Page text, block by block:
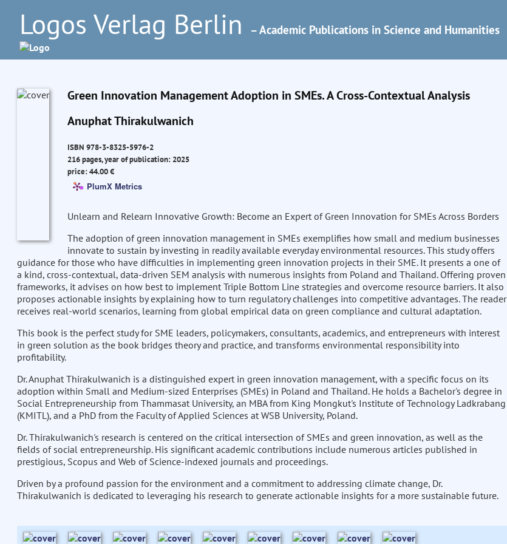
Logos Verlag Berlin – Academic Publications in Science and Humanities
Green Innovation Management Adoption in SMEs. A Cross-Contextual Analysis
Anuphat Thirakulwanich
ISBN 978-3-8325-5976-2
216 pages, year of publication: 2025
price: 44.00 €
PlumX Metrics
Unlearn and Relearn Innovative Growth: Become an Expert of Green Innovation for SMEs Across Borders
The adoption of green innovation management in SMEs exemplifies how small and medium businesses
innovate to sustain by investing in readily available everyday environmental resources. This study offers
guidance for those who have difficulties in implementing green innovation projects in their SME. It presents a one of
a kind, cross-contextual, data-driven SEM analysis with numerous insights from Poland and Thailand. Offering proven
frameworks, it advises on how best to implement Triple Bottom Line strategies and overcome resource barriers. It also
proposes actionable insights by explaining how to turn regulatory challenges into competitive advantages. The reader
receives real-world scenarios, learning from global empirical data on green compliance and cultural adaptation.
This book is the perfect study for SME leaders, policymakers, consultants, academics, and entrepreneurs with interest
in green solution as the book bridges theory and practice, and transforms environmental responsibility into
profitability.
Dr. Anuphat Thirakulwanich is a distinguished expert in green innovation management, with a specific focus on its
adoption within Small and Medium-sized Enterprises (SMEs) in Poland and Thailand. He holds a Bachelor's degree in
Social Entrepreneurship from Thammasat University, an MBA from King Mongkut's Institute of Technology Ladkrabang
(KMITL), and a PhD from the Faculty of Applied Sciences at WSB University, Poland.
Dr. Thirakulwanich's research is centered on the critical intersection of SMEs and green innovation, as well as the
fields of social entrepreneurship. His significant academic contributions include numerous articles published in
prestigious, Scopus and Web of Science-indexed journals and proceedings.
Driven by a profound passion for the environment and a commitment to addressing climate change, Dr.
Thirakulwanich is dedicated to leveraging his research to generate actionable insights for a more sustainable future.